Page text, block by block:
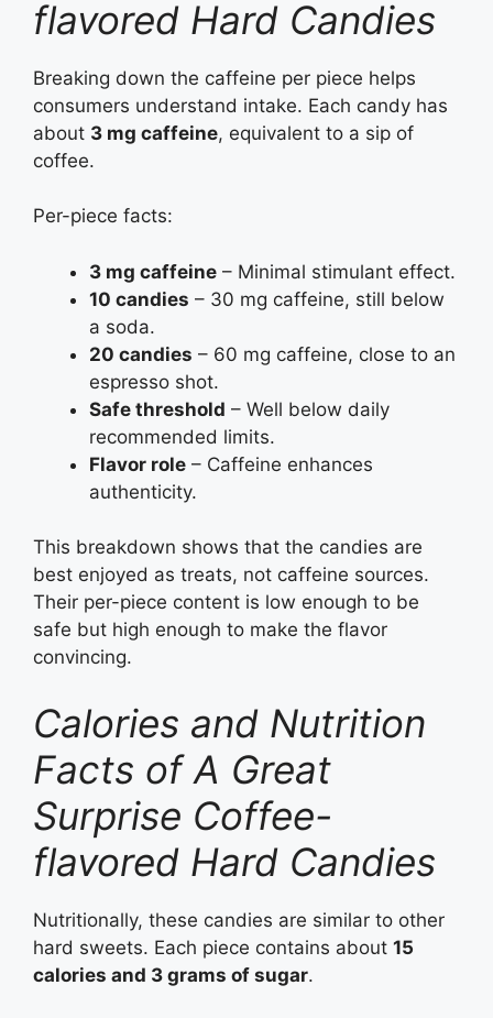
flavored Hard Candies
Breaking down the caffeine per piece helps
consumers understand intake. Each candy has
about 3 mg caffeine, equivalent to a sip of
coffee.
Per-piece facts:
3 mg caffeine – Minimal stimulant effect.
10 candies – 30 mg caffeine, still below
a soda.
20 candies – 60 mg caffeine, close to an
espresso shot.
Safe threshold – Well below daily
recommended limits.
Flavor role – Caffeine enhances
authenticity.
This breakdown shows that the candies are
best enjoyed as treats, not caffeine sources.
Their per-piece content is low enough to be
safe but high enough to make the flavor
convincing.
Calories and Nutrition
Facts of A Great
Surprise Coffee-
flavored Hard Candies
Nutritionally, these candies are similar to other
hard sweets. Each piece contains about 15
calories and 3 grams of sugar.